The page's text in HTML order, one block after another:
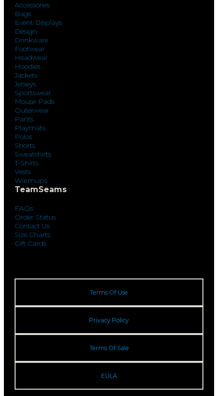
Accessories
Bags
Event Displays
Design
Drinkware
Footwear
Headwear
Hoodies
Jackets
Jerseys
Sportswear
Mouse Pads
Outerwear
Pants
Playmats
Polos
Shorts
Sweatshirts
T-Shirts
Vests
Warmups
TeamSeams
FAQs
Order Status
Contact Us
Size Charts
Gift Cards
Terms Of Use
Privacy Policy
Terms Of Sale
EULA